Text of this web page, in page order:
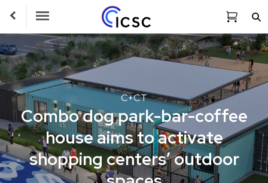
Toggle Navigation
C+CT
Combo dog park-bar-coffee
house aims to activate
shopping centers’ outdoor